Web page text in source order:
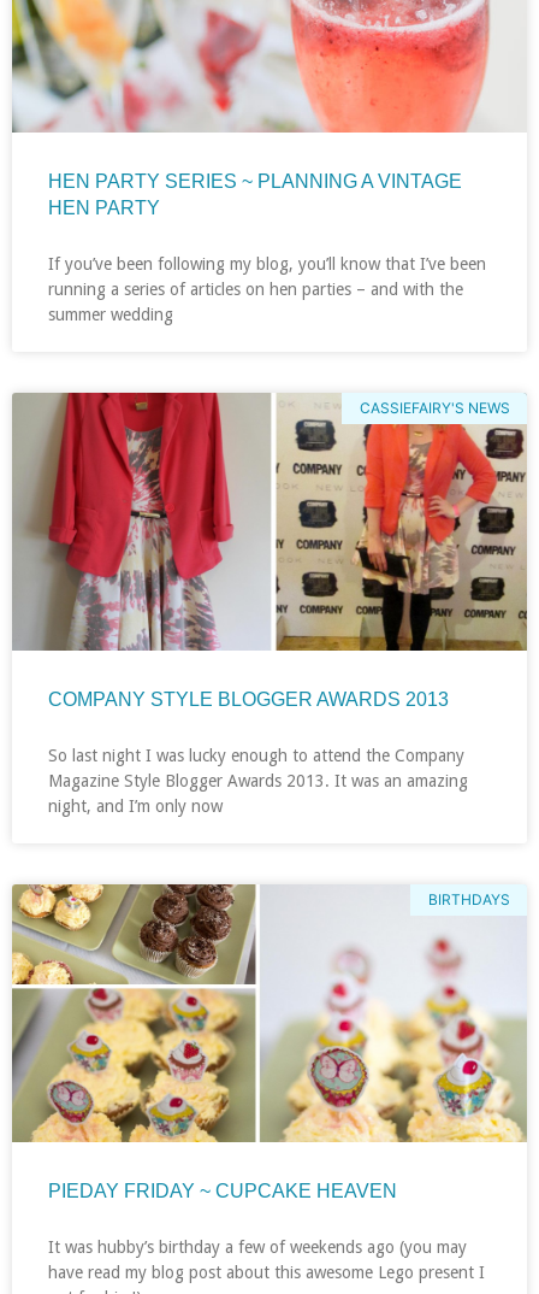
HEN PARTY SERIES ~ PLANNING A VINTAGE
HEN PARTY
If you’ve been following my blog, you’ll know that I’ve been
running a series of articles on hen parties – and with the
summer wedding
CASSIEFAIRY'S NEWS
COMPANY STYLE BLOGGER AWARDS 2013
So last night I was lucky enough to attend the Company
Magazine Style Blogger Awards 2013. It was an amazing
night, and I’m only now
BIRTHDAYS
PIEDAY FRIDAY ~ CUPCAKE HEAVEN
It was hubby’s birthday a few of weekends ago (you may
have read my blog post about this awesome Lego present I